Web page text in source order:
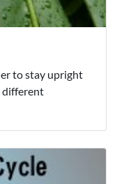
to stay upright
different